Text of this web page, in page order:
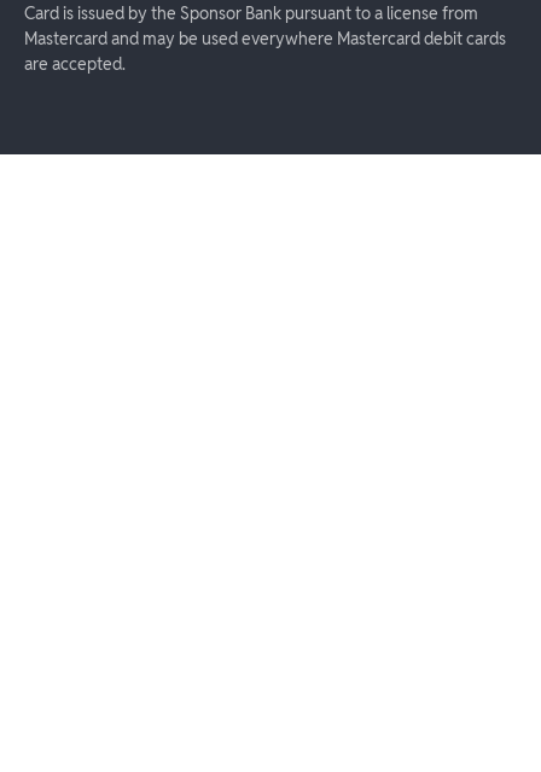
Card is issued by the Sponsor Bank pursuant to a license from
Mastercard and may be used everywhere Mastercard debit cards
are accepted.